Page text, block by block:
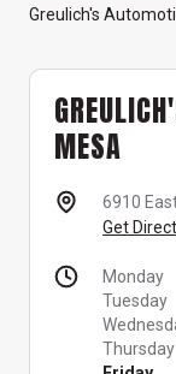
Greulich's
MESA
6910
Get
Monday
Tuesday
Thursday